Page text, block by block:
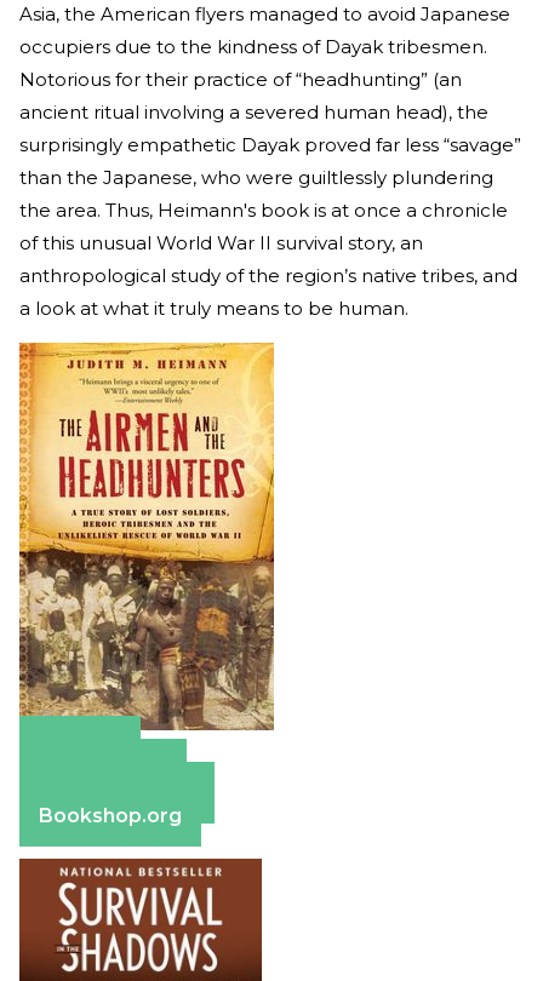
Asia, the American flyers managed to avoid Japanese
occupiers due to the kindness of Dayak tribesmen.
Notorious for their practice of “headhunting” (an
ancient ritual involving a severed human head), the
surprisingly empathetic Dayak proved far less “savage”
than the Japanese, who were guiltlessly plundering
the area. Thus, Heimann's book is at once a chronicle
of this unusual World War II survival story, an
anthropological study of the region’s native tribes, and
a look at what it truly means to be human.
Bookshop.org